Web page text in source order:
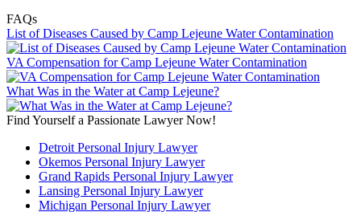
FAQs
List of Diseases Caused by Camp Lejeune Water Contamination
VA Compensation for Camp Lejeune Water Contamination
What Was in the Water at Camp Lejeune?
Find Yourself a Passionate Lawyer Now!
Detroit Personal Injury Lawyer
Okemos Personal Injury Lawyer
Grand Rapids Personal Injury Lawyer
Lansing Personal Injury Lawyer
Michigan Personal Injury Lawyer